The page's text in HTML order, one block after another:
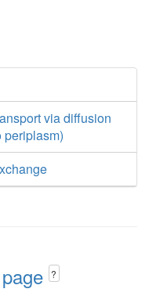
via diffusion
periplasm)
?